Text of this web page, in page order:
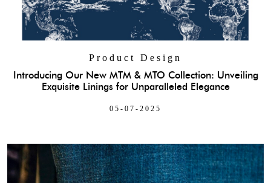
Product Design
Introducing Our New MTM & MTO Collection: Unveiling
Exquisite Linings for Unparalleled Elegance
05-07-2025